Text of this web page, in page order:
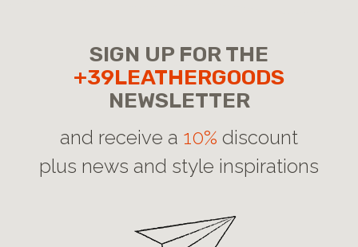
SIGN UP FOR THE
+39LEATHERGOODS
NEWSLETTER
and receive a 10% discount
plus news and style inspirations